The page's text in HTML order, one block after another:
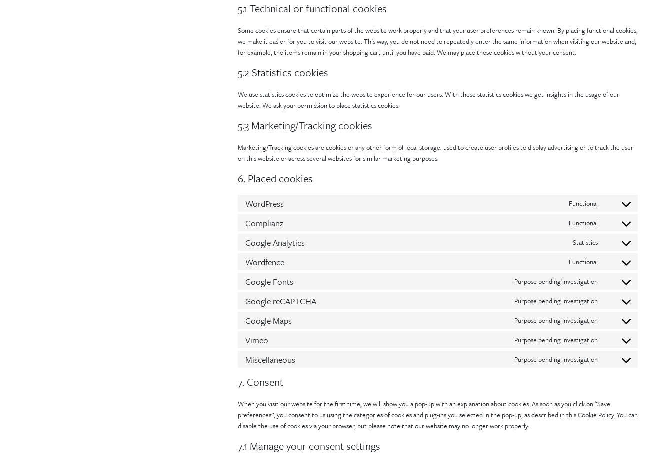
5.1 Technical or functional cookies
Some cookies ensure that certain parts of the website work properly and that your user preferences remain known. By placing functional cookies,
we make it easier for you to visit our website. This way, you do not need to repeatedly enter the same information when visiting our website and,
for example, the items remain in your shopping cart until you have paid. We may place these cookies without your consent.
5.2 Statistics cookies
We use statistics cookies to optimize the website experience for our users. With these statistics cookies we get insights in the usage of our
website. We ask your permission to place statistics cookies.
5.3 Marketing/Tracking cookies
Marketing/Tracking cookies are cookies or any other form of local storage, used to create user profiles to display advertising or to track the user
on this website or across several websites for similar marketing purposes.
6. Placed cookies
WordPress Functional
Consent
service
wordpress
Complianz Functional
Consent
service
complianz
Google Analytics Statistics
Consent
service
google-
Wordfence Functional
Consent
service
wordfence
Google Fonts Purpose pending investigation
Consent
service
google-
Google reCAPTCHA Purpose pending investigation
Consent
service
google-
Google Maps Purpose pending investigation
Consent
service
Vimeo Purpose pending investigation
Consent
Miscellaneous Purpose pending investigation
Consent
miscellaneous
7. Consent
When you visit our website for the first time, we will show you a pop-up with an explanation about cookies. As soon as you click on “Save
preferences”, you consent to us using the categories of cookies and plug-ins you selected in the pop-up, as described in this Cookie Policy. You can
disable the use of cookies via your browser, but please note that our website may no longer work properly.
7.1 Manage your consent settings